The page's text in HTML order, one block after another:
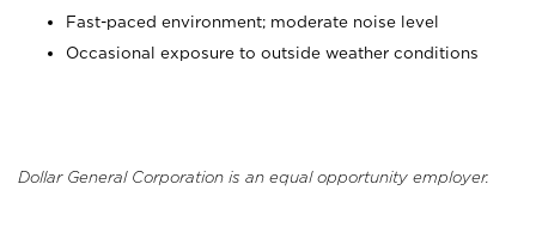
Fast-paced environment; moderate noise level
Occasional exposure to outside weather conditions
Dollar General Corporation is an equal opportunity employer.